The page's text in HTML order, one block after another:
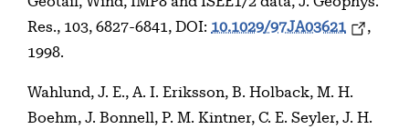
Res., 103, 6827-6841, DOI: 10.1029/97JA03621
,
1998.
Wahlund, J. E., A. I. Eriksson, B. Holback, M. H.
Boehm, J. Bonnell, P. M. Kintner, C. E. Seyler, J. H.